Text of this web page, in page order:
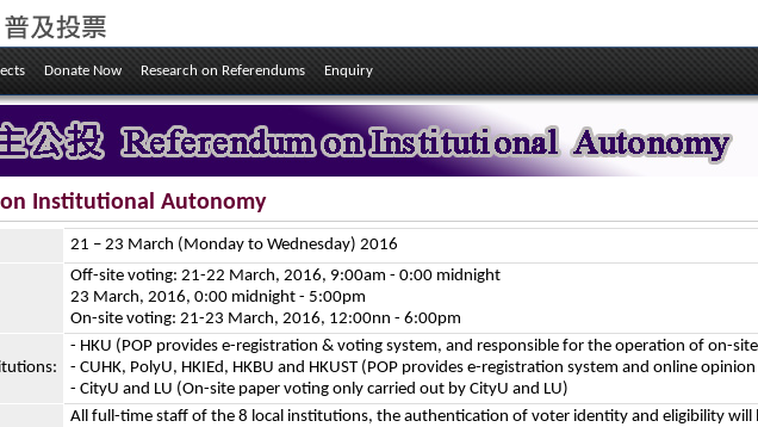
Donate Now Research on Referendums Enquiry
Institutional Autonomy
21 – 23 March (Monday to Wednesday) 2016
Off-site voting: 21-22 March, 2016, 9:00am - 0:00 midnight
23 March, 2016, 0:00 midnight - 5:00pm
On-site voting: 21-23 March, 2016, 12:00nn - 6:00pm
- HKU (POP provides e-registration & voting system, and responsible for the operation of on-
- CUHK, PolyU, HKIEd, HKBU and HKUST (POP provides e-registration system and online
- CityU and LU (On-site paper voting only carried out by CityU and LU)
All full-time staff of the 8 local institutions, the authentication of voter identity and eligibility will